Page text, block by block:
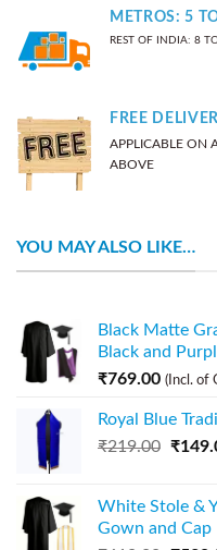
METROS: 5
REST OF INDIA: 8
FREE
APPLICABLE ON
ABOVE
YOU MAY ALSO LIKE…
Black Matte
Black and
₹769.00 (Incl. of
Royal Blue
₹219.00 ₹
White Stole &
Gown and Cap